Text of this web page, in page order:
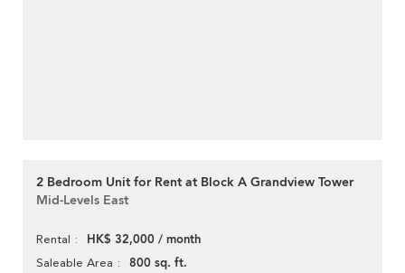
2 Bedroom Unit for Rent at Block A Grandview Tower
Mid-Levels East
Rental HK$ 32,000 / month
Saleable Area 800 sq. ft.